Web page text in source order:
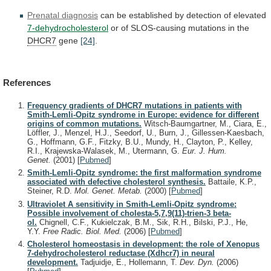
Prenatal diagnosis can be established by detection of elevated
7-dehydrocholesterol or of SLOS-causing mutations in the
DHCR7 gene [24]
References
Frequency gradients of DHCR7 mutations in patients with
Smith-Lemli-Opitz syndrome in Europe: evidence for different
origins of common mutations. Witsch-Baumgartner, M., Ciara, E.,
Löffler, J., Menzel, H.J., Seedorf, U., Burn, J., Gillessen-Kaesbach,
G., Hoffmann, G.F., Fitzky, B.U., Mundy, H., Clayton, P., Kelley,
R.I., Krajewska-Walasek, M., Utermann, G. Eur. J. Hum.
Genet. (2001) [Pubmed]
Smith-Lemli-Opitz syndrome: the first malformation syndrome
associated with defective cholesterol synthesis. Battaile, K.P.,
Steiner, R.D. Mol. Genet. Metab. (2000) [Pubmed]
Ultraviolet A sensitivity in Smith-Lemli-Opitz syndrome:
Possible involvement of cholesta-5,7,9(11)-trien-3 beta-
ol. Chignell, C.F., Kukielczak, B.M., Sik, R.H., Bilski, P.J., He,
Y.Y. Free Radic. Biol. Med. (2006) [Pubmed]
Cholesterol homeostasis in development: the role of Xenopus
7-dehydrocholesterol reductase (Xdhcr7) in neural
development. Tadjuidje, E., Hollemann, T. Dev. Dyn. (2006)